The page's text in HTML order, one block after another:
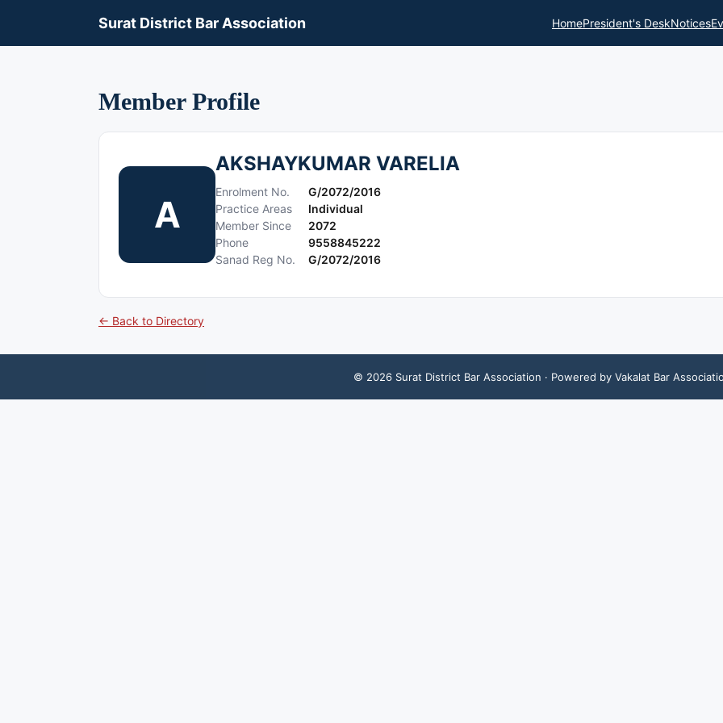
Surat District Bar Association HomePresident's DeskNotices
Member Profile
A
AKSHAYKUMAR VARELIA
Enrolment No.
G/2072/2016
Practice Areas
Individual
Member Since
2072
Phone
9558845222
Sanad Reg No.
G/2072/2016
← Back to Directory
© 2026 Surat District Bar Association · Powered by Vakalat Bar